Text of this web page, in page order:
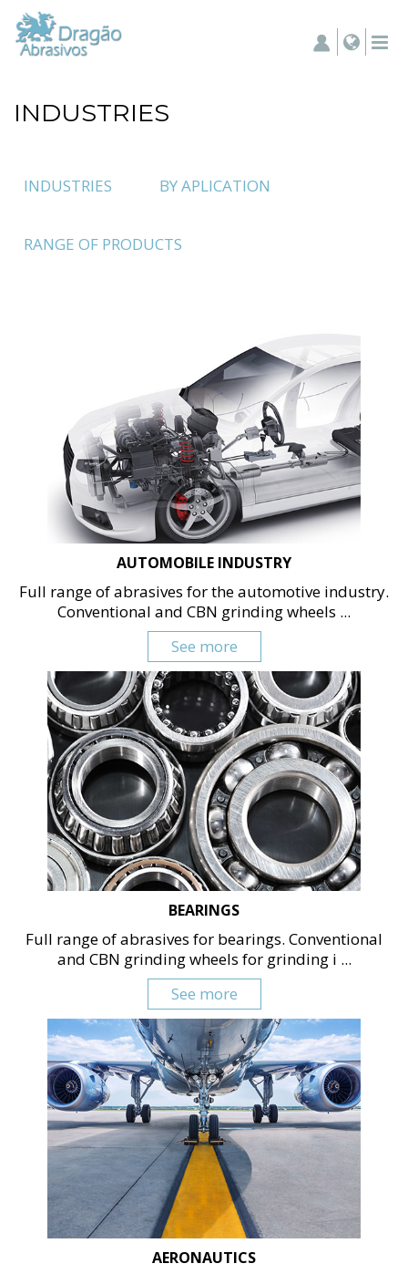
INDUSTRIES
INDUSTRIES BY APLICATION
RANGE OF PRODUCTS
AUTOMOBILE INDUSTRY
Full range of abrasives for the automotive industry.
Conventional and CBN grinding wheels ...
See more
BEARINGS
Full range of abrasives for bearings. Conventional
and CBN grinding wheels for grinding i ...
See more
AERONAUTICS